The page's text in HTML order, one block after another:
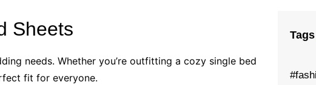
Sheets
needs. Whether you’re outfitting a cozy single bed
fit for everyone.
Tags